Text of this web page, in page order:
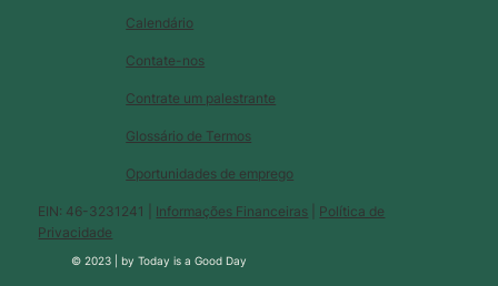
Calendário
Glossário de Termos
Contate-nos
Contrate um palestrante
Oportunidades de emprego
EIN: 46-3231241 | Informações Financeiras
Política de
Privacidade
© 2023 |byToday is a Good Day